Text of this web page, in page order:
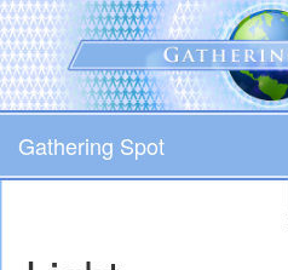
Skip
to
main
content
Gathering Spot